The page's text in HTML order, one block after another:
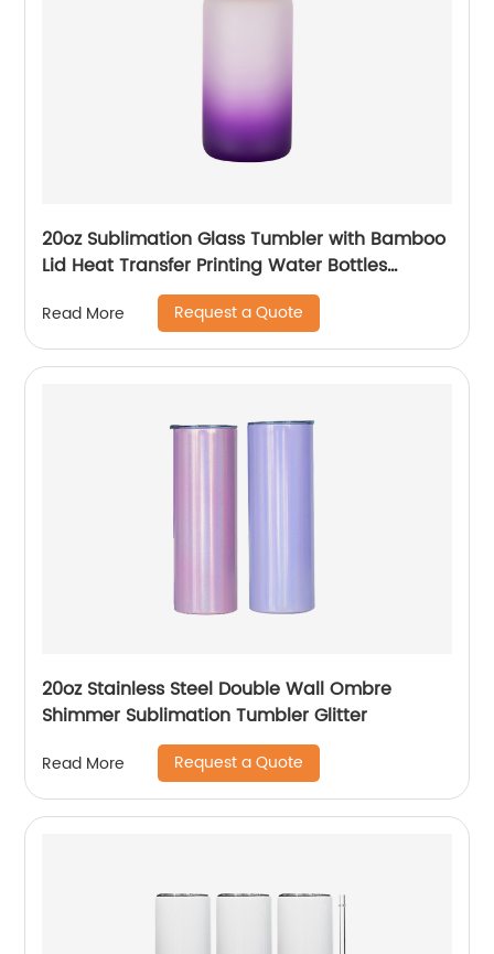
20oz Sublimation Glass Tumbler with Bamboo
Lid Heat Transfer Printing Water Bottles
Gradient Color Drinking Cup
Read More Request a Quote
20oz Stainless Steel Double Wall Ombre
Shimmer Sublimation Tumbler Glitter
Read More Request a Quote